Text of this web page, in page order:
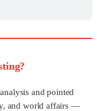
and pointed
and world affairs —